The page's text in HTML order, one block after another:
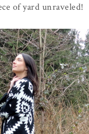
of yard unraveled!